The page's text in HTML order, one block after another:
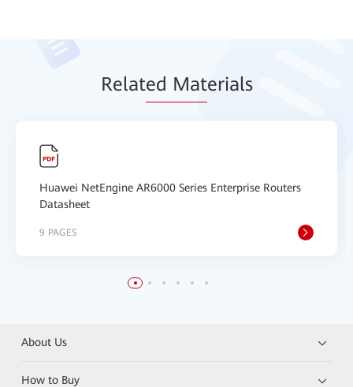
Related Materials
Huawei NetEngine AR6000 Series Enterprise Routers
Datasheet
9 PAGES
About Us
How to Buy